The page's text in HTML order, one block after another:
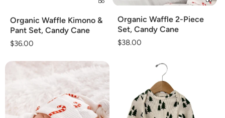
Organic Waffle Kimono &
Pant Set, Candy Cane
Regular
$36.00
Organic Waffle 2-Piece
Set, Candy Cane
Regular
$38.00